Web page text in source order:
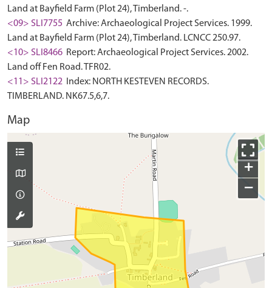
Land at Bayfield Farm (Plot 24), Timberland. -.
<09> SLI7755 Archive: Archaeological Project Services. 1999.
Land at Bayfield Farm (Plot 24), Timberland. LCNCC 250.97.
<10> SLI8466 Report: Archaeological Project Services. 2002.
Land off Fen Road. TFR02.
<11> SLI2122
Index: NORTH KESTEVEN RECORDS.
TIMBERLAND. NK67.5,6,7.
Map
+
−